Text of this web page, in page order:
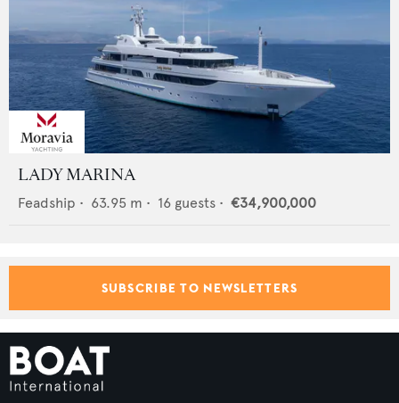
LADY MARINA
Feadship • 63.95 m • 16 guests • €34,900,000
SUBSCRIBE TO NEWSLETTERS